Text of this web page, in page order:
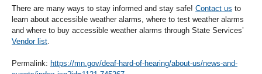
There are many ways to stay informed and stay safe! Contact us to
learn about accessible weather alarms, where to test weather alarms
and where to buy accessible weather alarms through State Services’
Vendor list
Permalink: https://mn.gov/deaf-hard-of-hearing/about-us/news-and-